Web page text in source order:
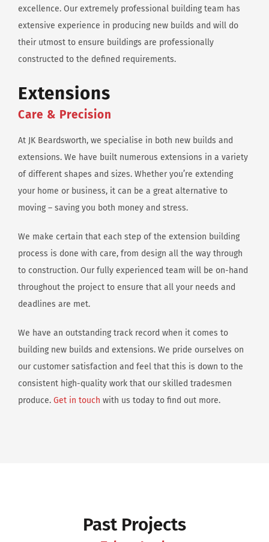
excellence. Our extremely professional building team has
extensive experience in producing new builds and will do
their utmost to ensure buildings are professionally
constructed to the defined requirements.
Extensions
Care & Precision
At JK Beardsworth, we specialise in both new builds and
extensions. We have built numerous extensions in a variety
of different shapes and sizes. Whether you’re extending
your home or business, it can be a great alternative to
moving – saving you both money and stress.
We make certain that each step of the extension building
process is done with care, from design all the way through
to construction. Our fully experienced team will be on-hand
throughout the project to ensure that all your needs and
deadlines are met.
We have an outstanding track record when it comes to
building new builds and extensions. We pride ourselves on
our customer satisfaction and feel that this is down to the
consistent high-quality work that our skilled tradesmen
produce. Get in touch with us today to find out more.
Past Projects